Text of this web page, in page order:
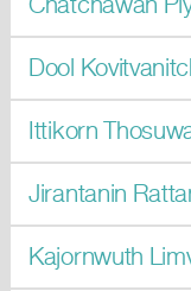
Dool
Ittikorn
Jirantanin
Kajornwuth